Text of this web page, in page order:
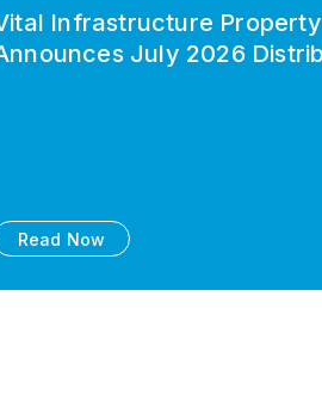
Infrastructure
July 2026
Read Now